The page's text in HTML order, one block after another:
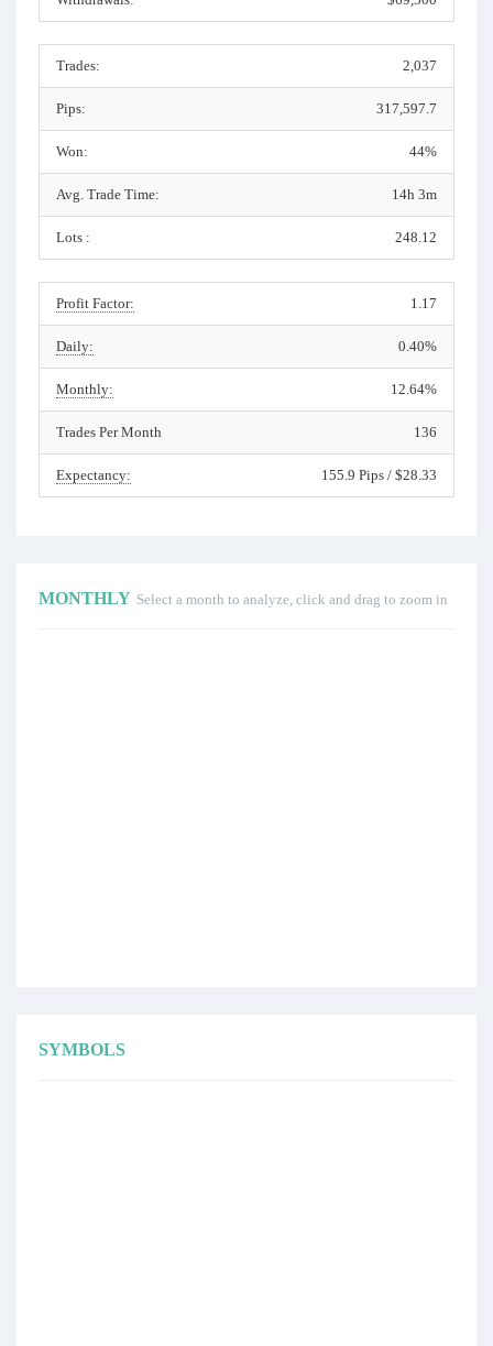
Trades: 2,037
Pips: 317,597.7
Won: 44%
Avg. Trade Time: 14h 3m
Lots : 248.12
Profit Factor: 1.17
Daily: 0.40%
Monthly: 12.64%
Trades Per Month 136
Expectancy: 155.9 Pips / $28.33
MONTHLY Select a month to analyze, click and drag to zoom in
SYMBOLS